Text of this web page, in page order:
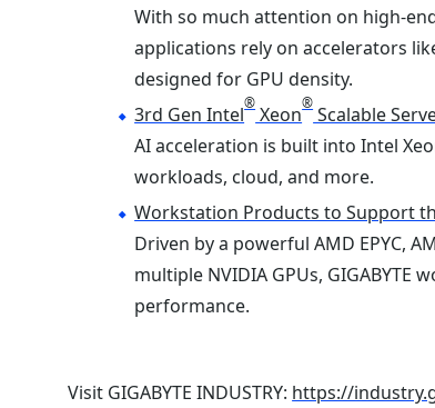
With so much attention on high-
applications rely on accelerators
designed for GPU density.
3rd Gen Intel®Xeon®Scalable
AI acceleration is built into Intel
workloads, cloud, and more.
Workstation Products to Support
Driven by a powerful AMD EPYC,
multiple NVIDIA GPUs,
performance.
Visit GIGABYTE INDUSTRY: https://